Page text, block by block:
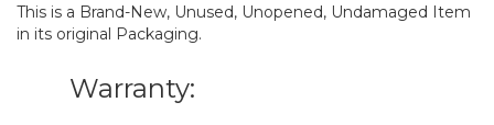
This is a Brand-New, Unused, Unopened, Undamaged Item
in its original Packaging.
Warranty: